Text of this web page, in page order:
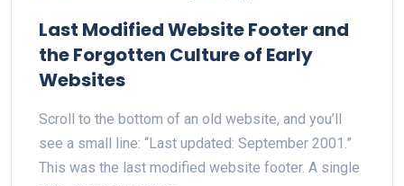
Last Modified Website Footer and
the Forgotten Culture of Early
Websites
Scroll to the bottom of an old website, and you’ll
see a small line: “Last updated: September 2001.”
This was the last modified website footer. A single